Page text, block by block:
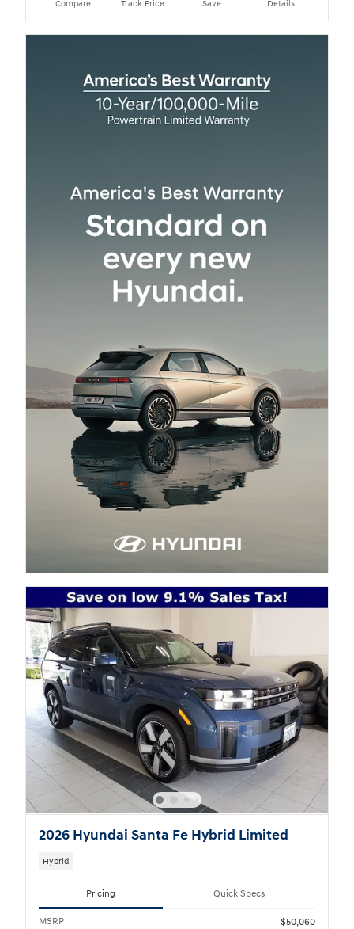
Compare Track Price Save Details
2026 Hyundai Santa Fe Hybrid Limited
Hybrid
Pricing Quick Specs
MSRP
$50,060